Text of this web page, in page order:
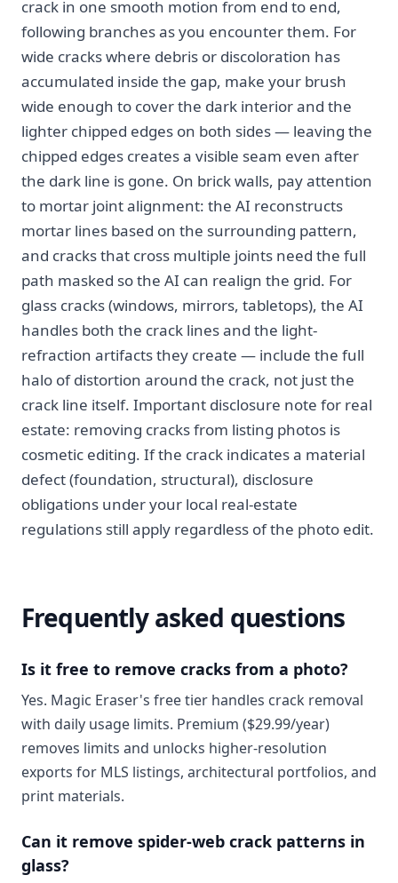
crack in one smooth motion from end to end,
following branches as you encounter them. For
wide cracks where debris or discoloration has
accumulated inside the gap, make your brush
wide enough to cover the dark interior and the
lighter chipped edges on both sides — leaving the
chipped edges creates a visible seam even after
the dark line is gone. On brick walls, pay attention
to mortar joint alignment: the AI reconstructs
mortar lines based on the surrounding pattern,
and cracks that cross multiple joints need the full
path masked so the AI can realign the grid. For
glass cracks (windows, mirrors, tabletops), the AI
handles both the crack lines and the light-
refraction artifacts they create — include the full
halo of distortion around the crack, not just the
crack line itself. Important disclosure note for real
estate: removing cracks from listing photos is
cosmetic editing. If the crack indicates a material
defect (foundation, structural), disclosure
obligations under your local real-estate
regulations still apply regardless of the photo edit.
Frequently asked questions
Is it free to remove cracks from a photo?
Yes. Magic Eraser's free tier handles crack removal
with daily usage limits. Premium ($29.99/year)
removes limits and unlocks higher-resolution
exports for MLS listings, architectural portfolios, and
print materials.
Can it remove spider-web crack patterns in
glass?